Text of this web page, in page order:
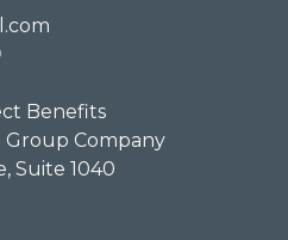
Benefits
Group Company
Suite 1040